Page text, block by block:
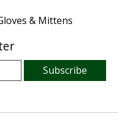
& Mittens
Subscribe